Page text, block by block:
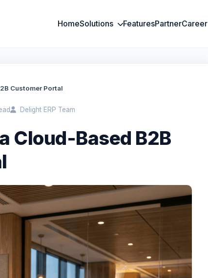
HomeSolutions FeaturesPartnerCareer
Customer Portal
Delight ERP Team
Cloud-Based B2B